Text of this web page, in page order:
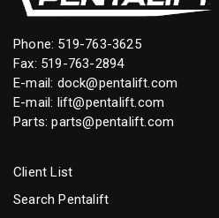
Phone: 519-763-3625
Fax: 519-763-2894
E-mail: dock@pentalift.com
E-mail: lift@pentalift.com
Parts:parts@pentalift.com
Client List
Search Pentalift